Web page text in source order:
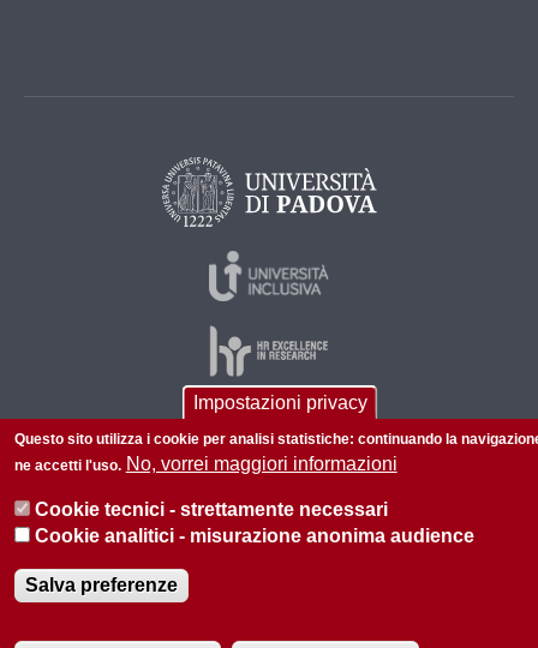
© 2026 Università di Padova - Tutti i diritti riservati
Informazioni su questo sito Privacy policy
Impostazioni privacy
Questo sito utilizza i cookie per analisi statistiche: continuando la
ne accetti l'uso. No, vorrei maggiori informazioni
Cookie tecnici - strettamente necessari
Cookie analitici - misurazione anonima audience
Salva preferenze